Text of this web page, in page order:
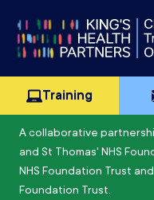
A collaborative
and St Thomas' NHS
NHS Foundation Trust
Foundation Trust.
Training